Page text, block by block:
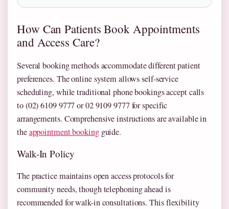
How Can Patients Book Appointments
and Access Care?
Several booking methods accommodate different patient
preferences. The online system allows self-service
scheduling, while traditional phone bookings accept calls
to (02) 6109 9777 or 02 9109 9777 for specific
arrangements. Comprehensive instructions are available in
theappointment bookingguide.
Walk-In Policy
The practice maintains open access protocols for
community needs, though telephoning ahead is
recommended for walk-in consultations. This flexibility